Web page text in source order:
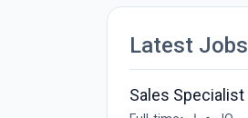
Latest Jobs
Sales Specialist